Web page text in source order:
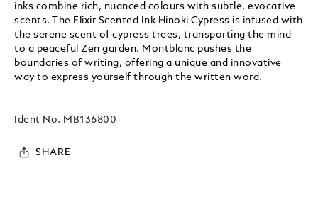
inks combine rich, nuanced colours with subtle, evocative
scents. The Elixir Scented Ink Hinoki Cypress is infused with
the serene scent of cypress trees, transporting the mind
to a peaceful Zen garden. Montblanc pushes the
boundaries of writing, offering a unique and innovative
way to express yourself through the written word.
Ident No. MB136800
SHARE